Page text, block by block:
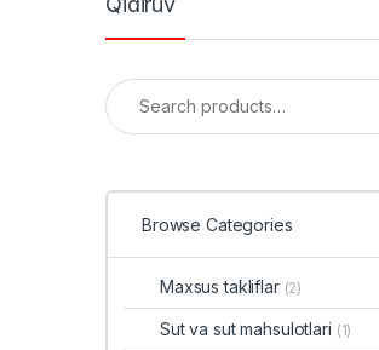
Search for:
Browse Categories
Maxsus takliflar (2)
Sut va sut mahsulotlari (1)